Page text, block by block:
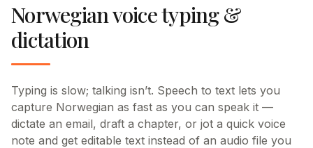
Norwegian voice typing &
dictation
Typing is slow; talking isn’t. Speech to text lets you
capture Norwegian as fast as you can speak it —
dictate an email, draft a chapter, or jot a quick voice
note and get editable text instead of an audio file you